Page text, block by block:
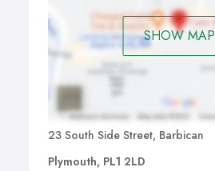
SHOW MAP
23 South Side Street, Barbican
Plymouth, PL1 2LD